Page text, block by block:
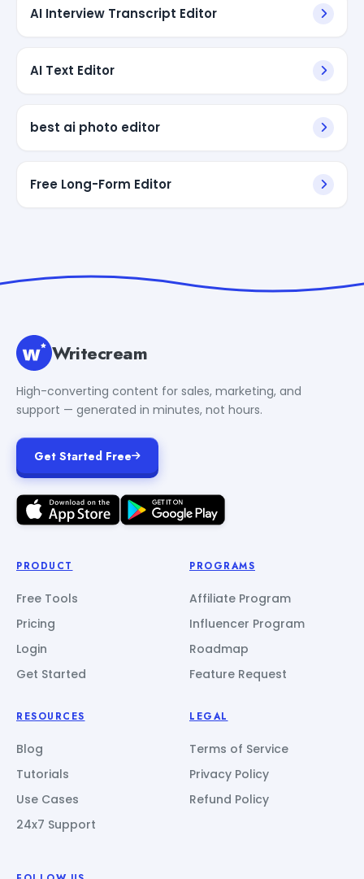
AI Interview Transcript Editor
AI Text Editor
best ai photo editor
Free Long-Form Editor
Writecream
High-converting content for sales, marketing, and
support — generated in minutes, not hours.
Get Started Free
PRODUCT
Free Tools
Pricing
Login
Get Started
PROGRAMS
Affiliate Program
Influencer Program
Roadmap
Feature Request
RESOURCES
Blog
Tutorials
Use Cases
24x7 Support
LEGAL
Terms of Service
Privacy Policy
Refund Policy